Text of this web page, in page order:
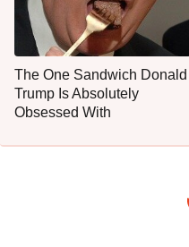
The One Sandwich Donald
Trump Is Absolutely
Obsessed With